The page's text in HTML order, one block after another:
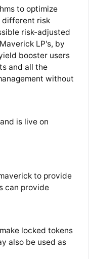
to optimize
different risk
risk-adjusted
LP's, by
booster users
and all the
without
is live on
to provide
can provide
locked tokens
also be used as